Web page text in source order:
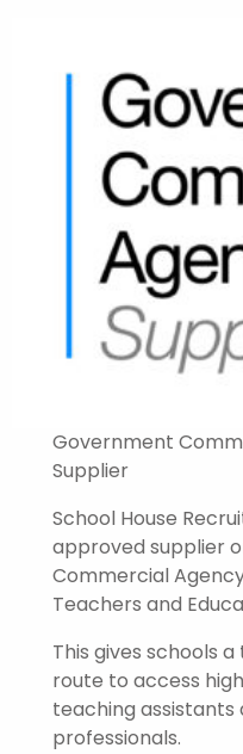
Government
Supplier
School House
approved supplier
Commercial
Teachers and
This gives schools
route to access
teaching assistants
professionals.